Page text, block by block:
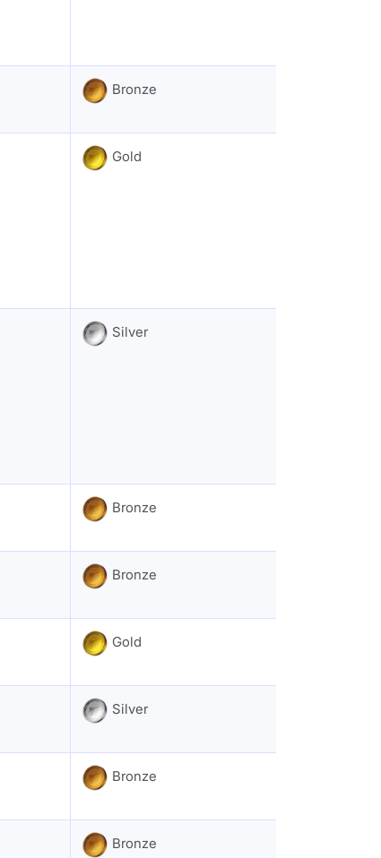
Bronze
Gold
Silver
Bronze
Bronze
Gold
Silver
Bronze
Bronze